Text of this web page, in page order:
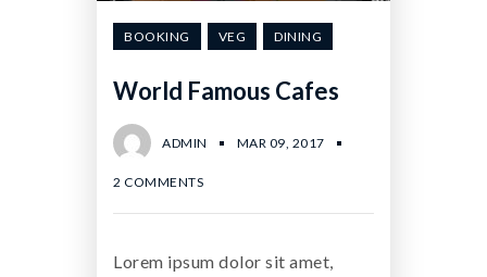
BOOKING VEG DINING
World Famous Cafes
ADMIN MAR 09, 2017
2 COMMENTS
Lorem ipsum dolor sit amet,